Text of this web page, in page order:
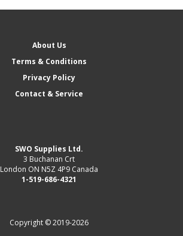
About Us
Terms & Conditions
Privacy Policy
Contact & Service
SWO Supplies Ltd.
3 Buchanan Crt
London ON N5Z 4P9 Canada
1-519-686-4321
Copyright © 2019-2026